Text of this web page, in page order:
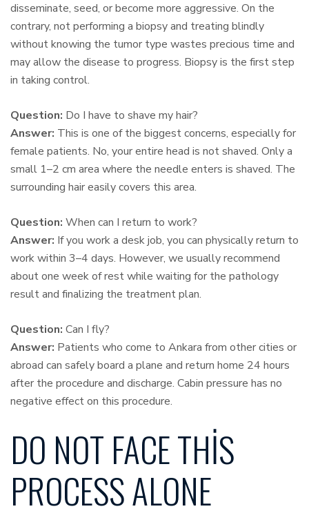
disseminate, seed, or become more aggressive. On the
contrary, not performing a biopsy and treating blindly
without knowing the tumor type wastes precious time and
may allow the disease to progress. Biopsy is the first step
in taking control.
Question: Do I have to shave my hair?
Answer: This is one of the biggest concerns, especially for
female patients. No, your entire head is not shaved. Only a
small 1–2 cm area where the needle enters is shaved. The
surrounding hair easily covers this area.
Question: When can I return to work?
Answer: If you work a desk job, you can physically return to
work within 3–4 days. However, we usually recommend
about one week of rest while waiting for the pathology
result and finalizing the treatment plan.
Question: Can I fly?
Answer: Patients who come to Ankara from other cities or
abroad can safely board a plane and return home 24 hours
after the procedure and discharge. Cabin pressure has no
negative effect on this procedure.
DO NOT FACE THIS
PROCESS ALONE